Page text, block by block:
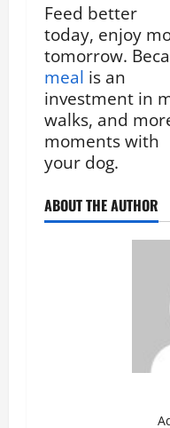
Feed better
today, enjoy
tomorrow.
meal is an
investment in
walks, and
moments with
your dog.
ABOUT THE AUTHOR